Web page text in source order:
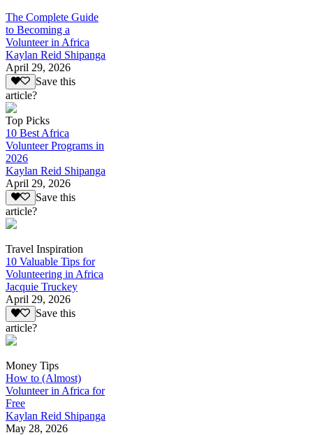
The Complete Guide
to Becoming a
Volunteer in Africa
Kaylan Reid Shipanga
April 29, 2026
Save this
article?
Top Picks
10 Best Africa
Volunteer Programs in
2026
Kaylan Reid Shipanga
April 29, 2026
Save this
article?
Travel Inspiration
10 Valuable Tips for
Volunteering in Africa
Jacquie Truckey
April 29, 2026
Save this
article?
Money Tips
How to (Almost)
Volunteer in Africa for
Free
Kaylan Reid Shipanga
May 28, 2026